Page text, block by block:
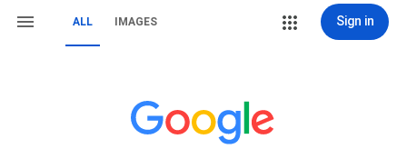
ALL IMAGES Sign in